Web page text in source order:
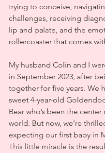
trying to conceive,
challenges, receiving
lip and palate, and the
rollercoaster that comes
My husband Colin and I
in September 2023, after
together for five years. We
sweet 4-year-old
Bear who’s been the center
world. But now, we’re
expecting our first baby in
This little miracle is the